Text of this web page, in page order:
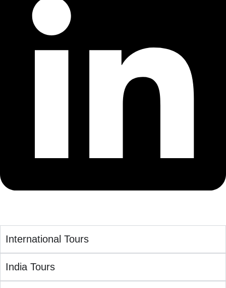
International Tours
India Tours